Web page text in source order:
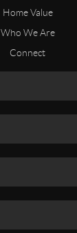
Home Value
Who We Are
Connect